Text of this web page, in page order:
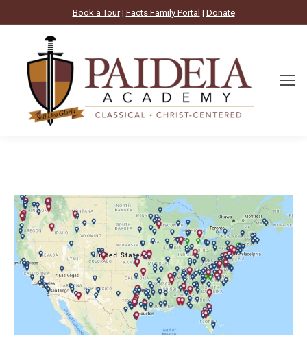
Book a Tour| Facts Family Portal | Donate